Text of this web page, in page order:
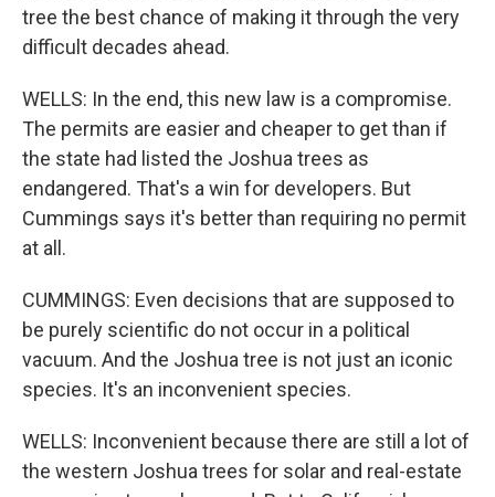
tree the best chance of making it through the very
difficult decades ahead.
WELLS: In the end, this new law is a compromise.
The permits are easier and cheaper to get than if
the state had listed the Joshua trees as
endangered. That's a win for developers. But
Cummings says it's better than requiring no permit
at all.
CUMMINGS: Even decisions that are supposed to
be purely scientific do not occur in a political
vacuum. And the Joshua tree is not just an iconic
species. It's an inconvenient species.
WELLS: Inconvenient because there are still a lot of
the western Joshua trees for solar and real-estate